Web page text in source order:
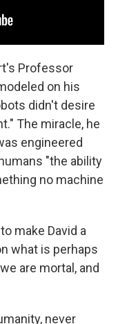
Professor
on his
didn't desire
The miracle, he
engineered
"the ability
no machine
make David a
what is perhaps
are mortal, and
never